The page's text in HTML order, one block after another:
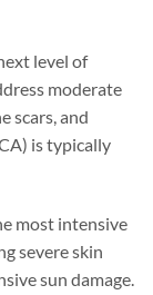
level of
moderate
scars, and
is typically
most intensive
severe skin
sun damage.